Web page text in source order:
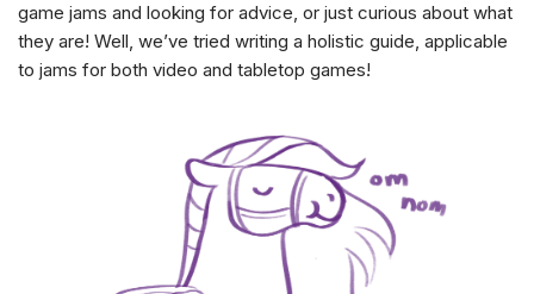
game jams and looking for advice, or just curious about what
they are! Well, we’ve tried writing a holistic guide, applicable
to jams for both video and tabletop games!